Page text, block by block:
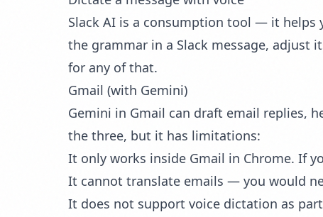
Slack AI is a consumption tool — it helps
the grammar in a Slack message, adjust
for any of that.
Gmail (with Gemini)
Gemini in Gmail can draft email replies,
the three, but it has limitations:
It only works inside Gmail in Chrome. If
It cannot translate emails — you would
It does not support voice dictation as